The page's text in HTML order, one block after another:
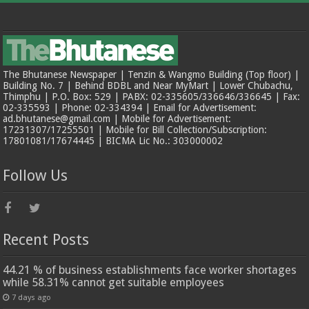
The Bhutanese Newspaper | Tenzin & Wangmo Building (Top floor) |
Building No. 7 | Behind BDBL and Near MyMart | Lower Chubachu,
Thimphu | P.O. Box: 529 | PABX: 02-335605/336646/336645 | Fax:
02-335593 | Phone: 02-334394 | Email for Advertisement:
ad.bhutanese@gmail.com | Mobile for Advertisement:
17231307/17255501 | Mobile for Bill Collection/Subscription:
17801081/17674445 | BICMA Lic No.: 303000002
Follow Us
Recent Posts
44.21 % of business establishments face worker shortages
while 58.31% cannot get suitable employees
7 days ago